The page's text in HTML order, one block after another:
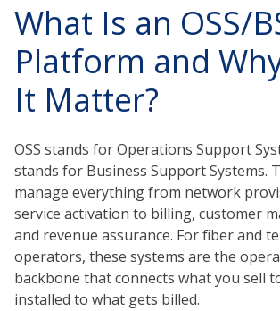
What Is an OSS/
Platform and
It Matter?
OSS stands for Operations Support
stands for Business Support Systems.
manage everything from network
service activation to billing, customer
and revenue assurance. For fiber and
operators, these systems are the
backbone that connects what you sell
installed to what gets billed.